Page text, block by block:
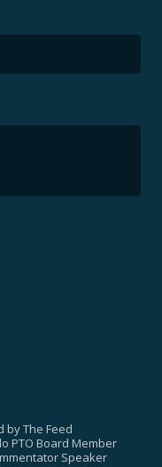
by The Feed
PTO Board Member
Speaker